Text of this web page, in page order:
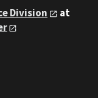
Division
at